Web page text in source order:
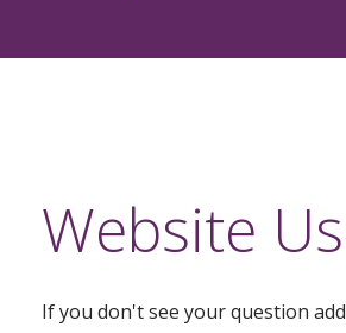
Website
If you don't see your question